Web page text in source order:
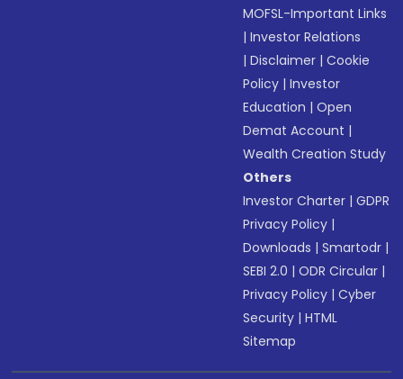
MOFSL-Important Links
|Investor Relations
|Disclaimer |Cookie
Policy |Investor
Education |Open
Demat Account |
Wealth Creation Study
Others
Investor Charter |GDPR
Privacy Policy |
Downloads |Smartodr |
SEBI 2.0 |ODR Circular |
Privacy Policy |Cyber
Security |HTML
Sitemap